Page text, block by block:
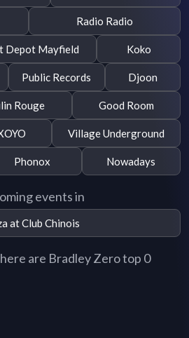
Radio Radio
Depot Mayfield Koko
Public Records Djoon
Rouge Good Room
Village Underground
Phonox Nowadays
events in
at Club Chinois
are Bradley Zero top 0